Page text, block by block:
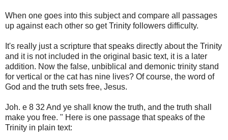
When one goes into this subject and compare all passages
up against each other so get Trinity followers difficulty.
It's really just a scripture that speaks directly about the Trinity
and it is not included in the original basic text, it is a later
addition. Now the false, unbiblical and demonic trinity stand
for vertical or the cat has nine lives? Of course, the word of
God and the truth sets free, Jesus.
Joh. e 8 32 And ye shall know the truth, and the truth shall
make you free. " Here is one passage that speaks of the
Trinity in plain text: